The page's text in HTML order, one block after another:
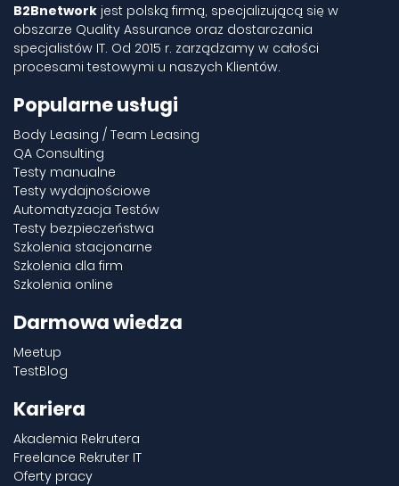
B2Bnetwork jest polską firmą, specjalizującą się w
obszarze Quality Assurance oraz dostarczania
specjalistów IT. Od 2015 r. zarządzamy w całości
procesami testowymi u naszych Klientów.
Popularne usługi
Body Leasing / Team Leasing
QA Consulting
Testy manualne
Testy wydajnościowe
Automatyzacja Testów
Testy bezpieczeństwa
Szkolenia stacjonarne
Szkolenia dla firm
Szkolenia online
Darmowa wiedza
Meetup
TestBlog
Kariera
Akademia Rekrutera
Freelance Rekruter IT
Oferty pracy